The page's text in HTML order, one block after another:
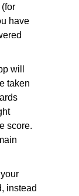
have
will
taken
score.
instead